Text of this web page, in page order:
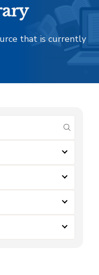
that is currently
submit